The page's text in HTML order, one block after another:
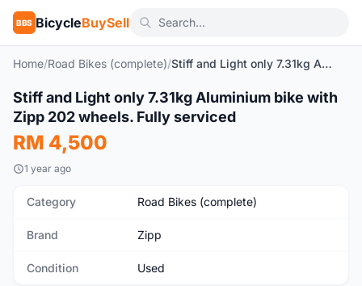
BBS BicycleBuySell
Home/Road Bikes (complete)/ Stiff and Light only 7.31kg Aluminium bike with Zipp 202 wheels. Fully serviced
Used 1/5
Stiff and Light only 7.31kg Aluminium bike with
Zipp 202 wheels. Fully serviced
RM 4,500
1 year ago
Category Road Bikes (complete)
Brand Zipp
Condition Used